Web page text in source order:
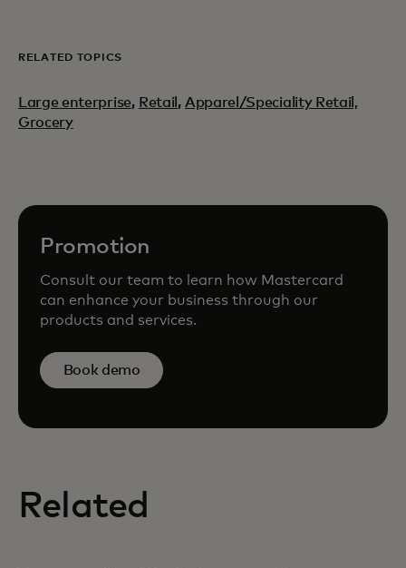
RELATED TOPICS
Large enterprise, Retail , Apparel/Speciality Retail,
Grocery
Promotion
Consult our team to learn how Mastercard
can enhance your business through our
products and services.
Book demo
Related